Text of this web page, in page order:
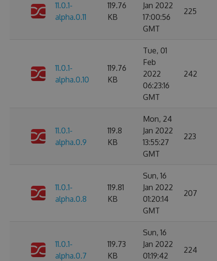
11.0.1-
alpha.0.11
119.76
KB
Jan 2022
17:00:56
GMT
225
11.0.1-
alpha.0.10
119.76
KB
Tue, 01
Feb
2022
06:23:16
GMT
242
11.0.1-
alpha.0.9
119.8
KB
Mon, 24
Jan 2022
13:55:27
GMT
223
11.0.1-
alpha.0.8
119.81
KB
Sun, 16
Jan 2022
01:20:14
GMT
207
11.0.1-
alpha.0.7
119.73
KB
Sun, 16
Jan 2022
01:19:42
224